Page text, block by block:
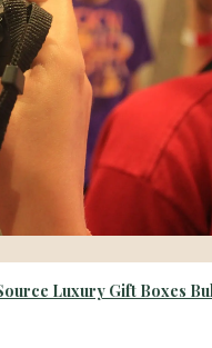
Luxury Gift Boxes